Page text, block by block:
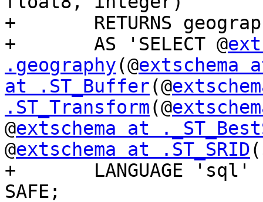
+	RETURNS geography
+	AS 'SELECT @
.geography(@extschema
at .ST_Buffer(@
.ST_Transform(@
@extschema at
@extschema at .ST_SRID
+	LANGUAGE 'sql' IMMUTABLE STRICT PARALLEL
SAFE;